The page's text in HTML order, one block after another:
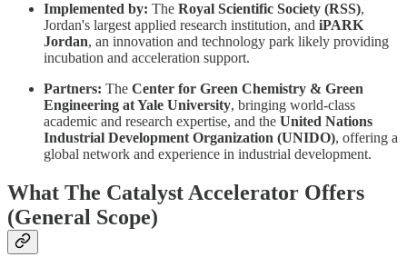
Implemented by: The Royal Scientific Society (RSS),
Jordan's largest applied research institution, and iPARK
Jordan, an innovation and technology park likely providing
incubation and acceleration support.
Partners: The Center for Green Chemistry & Green
Engineering at Yale University, bringing world-class
academic and research expertise, and the United Nations
Industrial Development Organization (UNIDO), offering a
global network and experience in industrial development.
What The Catalyst Accelerator Offers
(General Scope)